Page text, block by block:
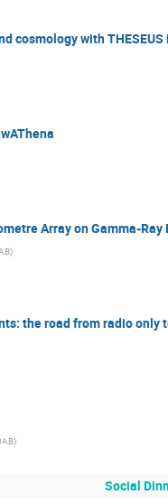
cosmology with THESEUS
Array on Gamma-Ray
)
the road from radio only
)
Social